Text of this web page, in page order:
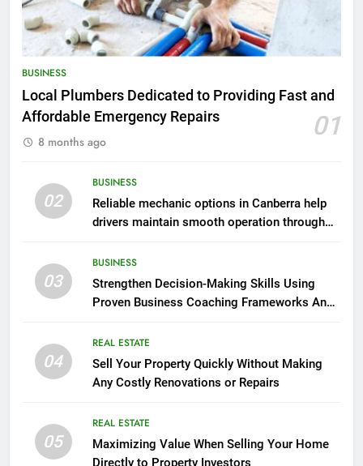
BUSINESS
Local Plumbers Dedicated to Providing Fast and
Affordable Emergency Repairs
01
8 months ago
02
BUSINESS
Reliable mechanic options in Canberra help
drivers maintain smooth operation through
03
BUSINESS
Strengthen Decision-Making Skills Using
Proven Business Coaching Frameworks And
04
REAL ESTATE
Sell Your Property Quickly Without Making
Any Costly Renovations or Repairs
05
REAL ESTATE
Maximizing Value When Selling Your Home
Directly to Property Investors